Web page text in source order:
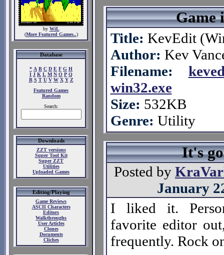
by WiL
(More Featured Games..)
Database
* A B C D E F G H
I J K L M N O P Q
R S T U V W X Y Z
Featured Games
Random
Search:
Downloads
ZZT versions
Super Tool Kit
Super ZZT
Utilities
Uploaded Games
Editing/Playing
Game Reviews
ASCII Characters
Editors
Walkthroughs
User Articles
Clones
Documents
Cliches
Game
Title: KevEdit
Author: Kev
Filename:
win32.exe
Size: 532KB
Genre: Utility
It's
Posted by
January
I liked it.
favorite editor
frequently. Rock